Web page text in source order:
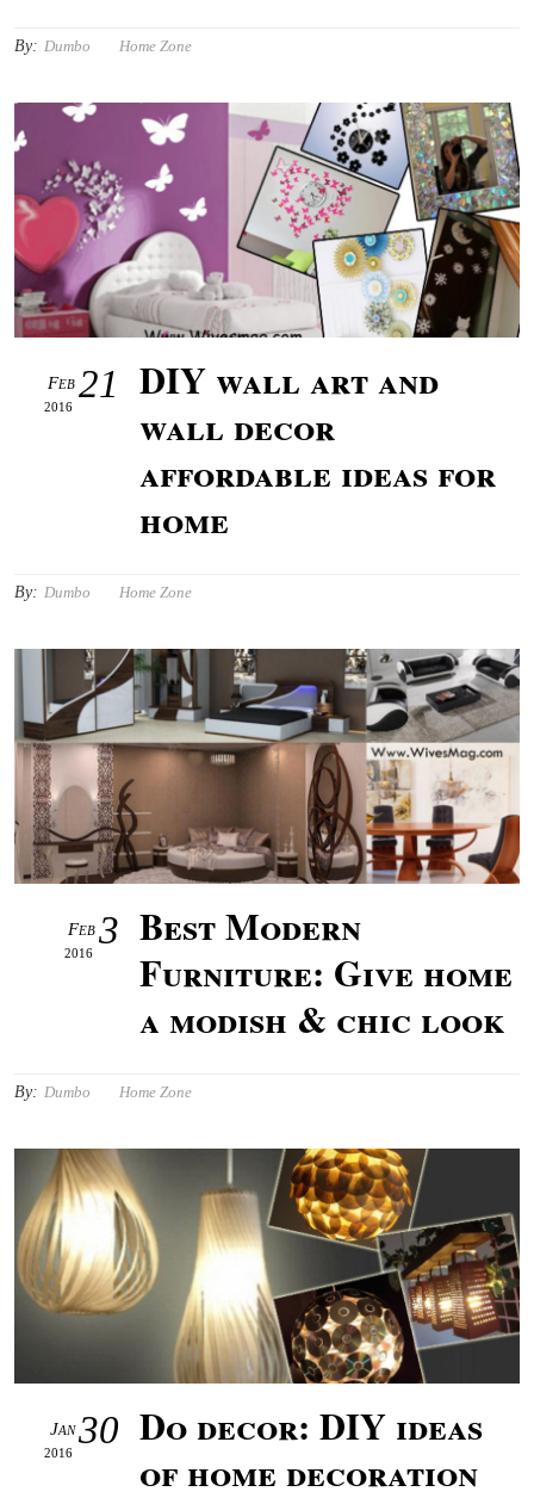
By: Dumbo Home Zone
21
Feb
2016
DIY wall art and
wall decor
affordable ideas for
home
By: Dumbo Home Zone
3
Feb
2016
Best Modern
Furniture: Give home
a modish & chic look
By: Dumbo Home Zone
30
Jan
2016
Do decor: DIY ideas
of home decoration